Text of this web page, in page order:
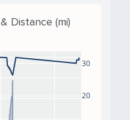
Distance (mi)
20
30